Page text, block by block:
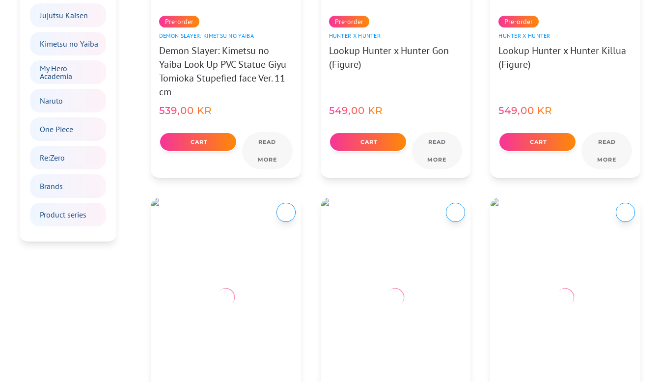
Jujutsu Kaisen
Kimetsu no Yaiba
My Hero
Academia
Naruto
One Piece
Re:Zero
Brands
Product series
Pre-order
DEMON SLAYER: KIMETSU NO YAIBA
Demon Slayer: Kimetsu no
Yaiba Look Up PVC Statue Giyu
Tomioka Stupefied face Ver. 11
cm
539,00 KR
CART READ
MORE
Pre-order
HUNTER X HUNTER
Lookup Hunter x Hunter Gon
(Figure)
549,00 KR
CART READ
MORE
Pre-order
HUNTER X HUNTER
Lookup Hunter x Hunter Killua
(Figure)
549,00 KR
CART READ
MORE